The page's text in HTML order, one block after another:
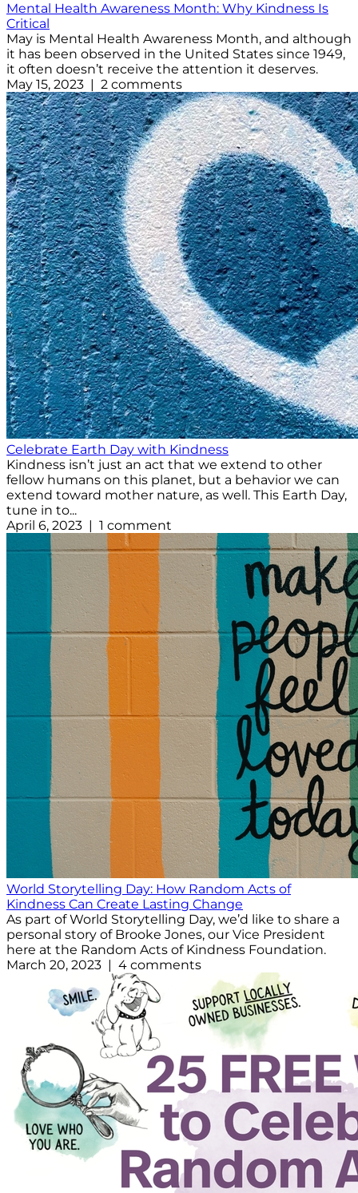
Mental Health Awareness Month: Why Kindness Is
Critical
May is Mental Health Awareness Month, and although
it has been observed in the United States since 1949,
it often doesn’t receive the attention it deserves.
May 15, 2023 | 2 comments
Celebrate Earth Day with Kindness
Kindness isn’t just an act that we extend to other
fellow humans on this planet, but a behavior we can
extend toward mother nature, as well. This Earth Day,
tune in to...
April 6, 2023 | 1 comment
World Storytelling Day: How Random Acts of
Kindness Can Create Lasting Change
As part of World Storytelling Day, we’d like to share a
personal story of Brooke Jones, our Vice President
here at the Random Acts of Kindness Foundation.
March 20, 2023 | 4 comments